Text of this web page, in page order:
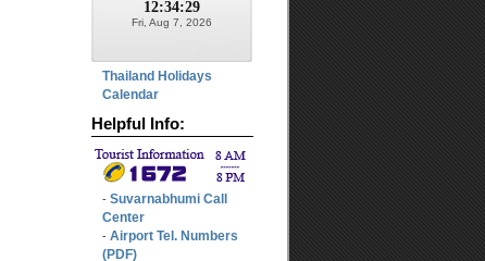
Thailand Holidays
Calendar
Helpful Info:
- Suvarnabhumi Call
Center
- Airport Tel. Numbers
(PDF)